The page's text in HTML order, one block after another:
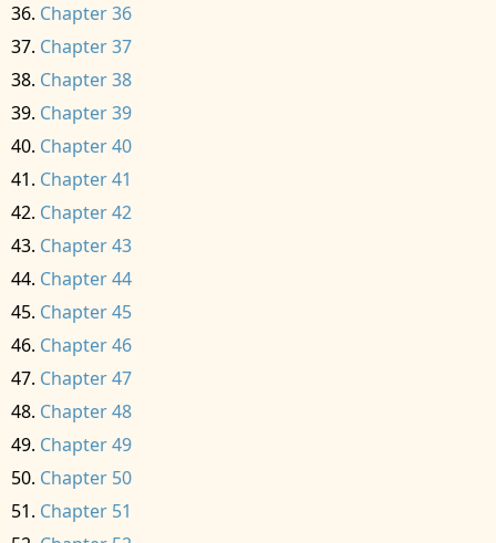
Chapter 36
Chapter 37
Chapter 38
Chapter 39
Chapter 40
Chapter 41
Chapter 42
Chapter 43
Chapter 44
Chapter 45
Chapter 46
Chapter 47
Chapter 48
Chapter 49
Chapter 50
Chapter 51